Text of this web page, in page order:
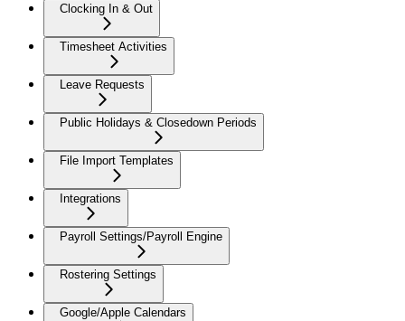
Clocking In & Out
Timesheet Activities
Leave Requests
Public Holidays & Closedown Periods
File Import Templates
Integrations
Payroll Settings/Payroll Engine
Rostering Settings
Google/Apple Calendars